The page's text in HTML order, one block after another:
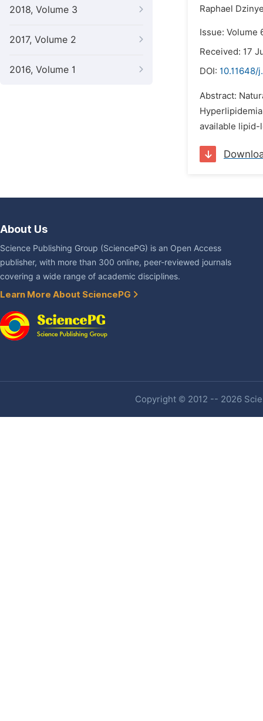
2018, Volume 3
2017, Volume 2
2016, Volume 1
Raphael
Issue: Volume
Received: 17
DOI: 10.11648/
Abstract:
available lipid-
About Us
Science Publishing Group (SciencePG) is an Open Access
publisher, with more than 300 online, peer-reviewed journals
covering a wide range of academic disciplines.
Learn More About SciencePG
Copyright © 2012 -- 2026